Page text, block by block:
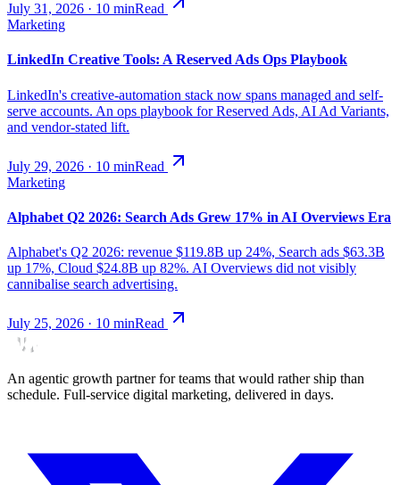
July 31, 2026 · 10 minRead
Marketing
LinkedIn Creative Tools: A Reserved Ads Ops Playbook
LinkedIn's creative-automation stack now spans managed and self-
serve accounts. An ops playbook for Reserved Ads, AI Ad Variants,
and vendor-stated lift.
July 29, 2026 · 10 minRead
Marketing
Alphabet Q2 2026: Search Ads Grew 17% in AI Overviews Era
Alphabet's Q2 2026: revenue $119.8B up 24%, Search ads $63.3B
up 17%, Cloud $24.8B up 82%. AI Overviews did not visibly
cannibalise search advertising.
July 25, 2026 · 10 minRead
An agentic growth partner for teams that would rather ship than
schedule. Full-service digital marketing, delivered in days.